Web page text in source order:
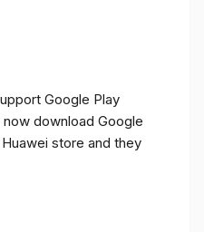
Google Play
download Google
store and they